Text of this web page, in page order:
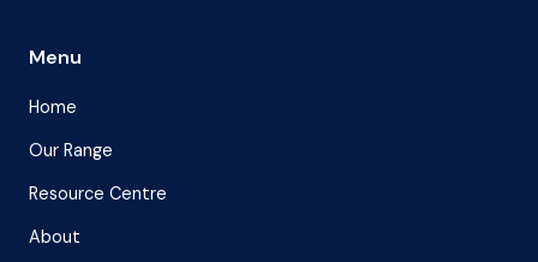
Menu
Home
Our Range
Resource Centre
About